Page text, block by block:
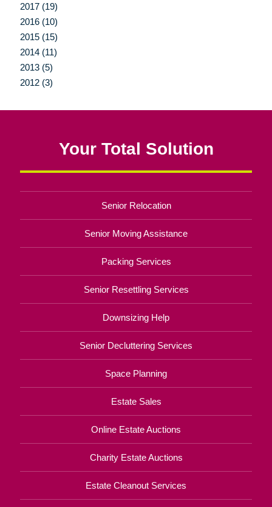
2017 (19)
2016 (10)
2015 (15)
2014 (11)
2013 (5)
2012 (3)
Your Total Solution
Senior Relocation
Senior Moving Assistance
Packing Services
Senior Resettling Services
Downsizing Help
Senior Decluttering Services
Space Planning
Estate Sales
Online Estate Auctions
Charity Estate Auctions
Estate Cleanout Services